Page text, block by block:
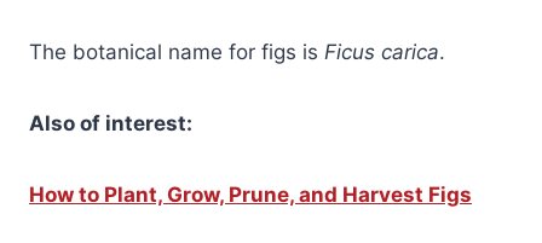
The botanical name for figs is Ficus carica.
Also of interest:
How to Plant, Grow, Prune, and Harvest Figs